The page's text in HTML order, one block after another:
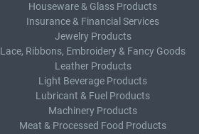
Houseware & Glass Products
Insurance & Financial Services
Jewelry Products
Lace, Ribbons, Embroidery & Fancy Goods
Leather Products
Light Beverage Products
Lubricant & Fuel Products
Machinery Products
Meat & Processed Food Products